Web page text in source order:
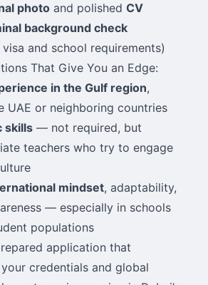
photo and polished CV
background check
and school requirements)
That Give You an Edge:
in the Gulf region,
UAE or neighboring countries
skills — not required, but
teachers who try to engage
mindset, adaptability,
— especially in schools
populations
application that
credentials and global